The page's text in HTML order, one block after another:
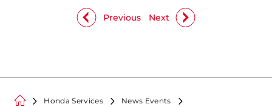
Next
Previous
Honda Services
News Events